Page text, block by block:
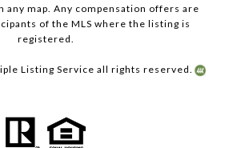
any map. Any compensation offers are
of the MLS where the listing is
registered.
Listing Service all rights reserved.